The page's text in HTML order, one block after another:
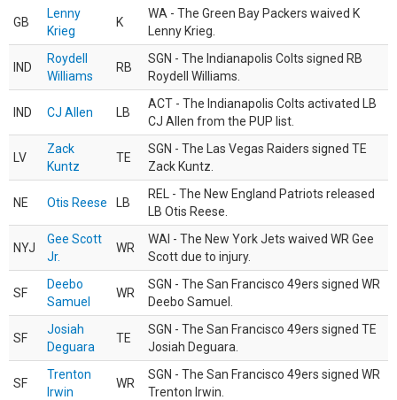
GB
Lenny
Krieg
K
WA - The Green Bay Packers waived K
Lenny Krieg.
IND
Roydell
Williams
RB
SGN - The Indianapolis Colts signed RB
Roydell Williams.
IND CJ Allen LB
ACT - The Indianapolis Colts activated LB
CJ Allen from the PUP list.
LV
Zack
Kuntz
TE
SGN - The Las Vegas Raiders signed TE
Zack Kuntz.
NE Otis Reese LB
REL - The New England Patriots released
LB Otis Reese.
NYJ
Gee Scott
Jr.
WR
WAI - The New York Jets waived WR Gee
Scott due to injury.
SF
Deebo
Samuel
WR
SGN - The San Francisco 49ers signed WR
Deebo Samuel.
SF
Josiah
Deguara
TE
SGN - The San Francisco 49ers signed TE
Josiah Deguara.
SF
Trenton
Irwin
WR
SGN - The San Francisco 49ers signed WR
Trenton Irwin.